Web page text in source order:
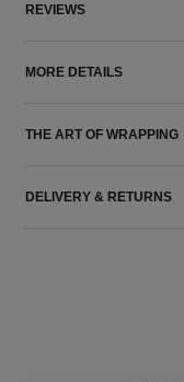
REVIEWS
MORE DETAILS
THE ART OF WRAPPING
DELIVERY & RETURNS